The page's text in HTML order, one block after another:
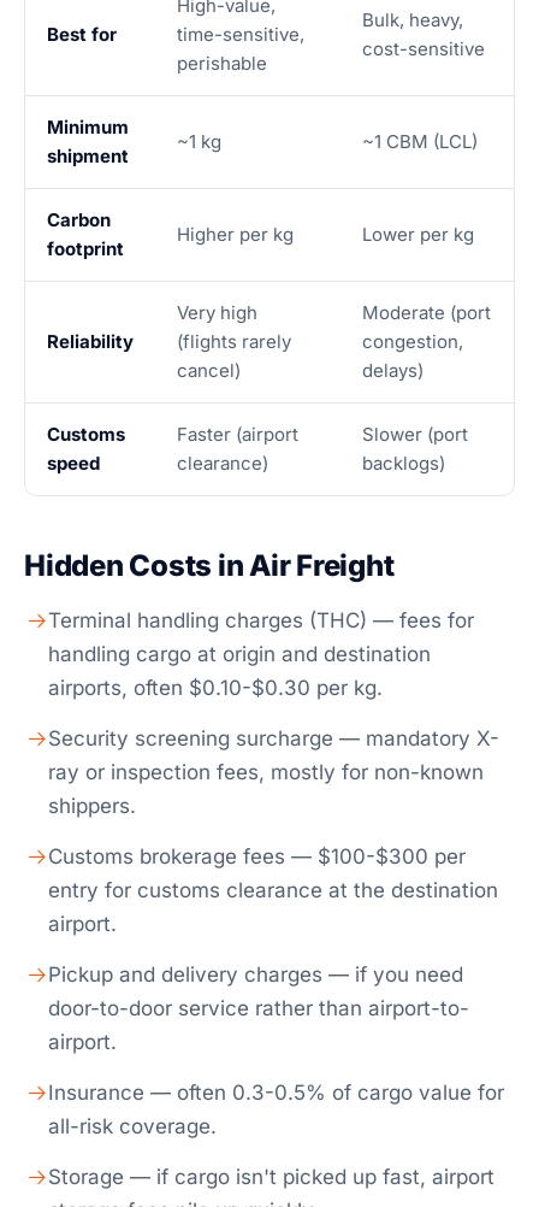
Best for
High-value,
time-sensitive,
perishable
Bulk, heavy,
cost-sensitive
Minimum
shipment
~1 kg ~1 CBM (LCL)
Carbon
footprint
Higher per kg Lower per kg
Reliability
Very high
(flights rarely
cancel)
Moderate (port
congestion,
delays)
Customs
speed
Faster (airport
clearance)
Slower (port
backlogs)
Hidden Costs in Air Freight
Terminal handling charges (THC) — fees for
handling cargo at origin and destination
airports, often $0.10-$0.30 per kg.
Security screening surcharge — mandatory X-
ray or inspection fees, mostly for non-known
shippers.
Customs brokerage fees — $100-$300 per
entry for customs clearance at the destination
airport.
Pickup and delivery charges — if you need
door-to-door service rather than airport-to-
airport.
Insurance — often 0.3-0.5% of cargo value for
all-risk coverage.
Storage — if cargo isn't picked up fast, airport